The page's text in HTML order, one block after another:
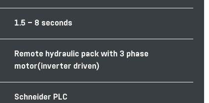
1.5 – 8 seconds
Remote hydraulic pack with 3 phase
motor(inverter driven)
Schneider PLC